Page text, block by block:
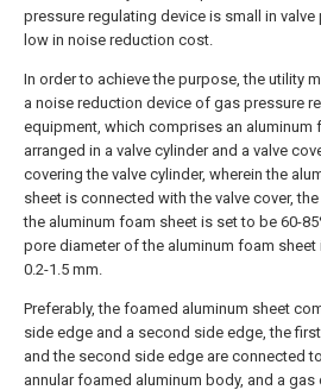
pressure regulating device is small in valve
low in noise reduction cost.
In order to achieve the purpose, the utility
a noise reduction device of gas pressure
equipment, which comprises an aluminum
arranged in a valve cylinder and a valve
covering the valve cylinder, wherein the
sheet is connected with the valve cover,
the aluminum foam sheet is set to be 60-
pore diameter of the aluminum foam sheet
0.2-1.5 mm.
Preferably, the foamed aluminum sheet
side edge and a second side edge, the
and the second side edge are connected
annular foamed aluminum body, and a gas